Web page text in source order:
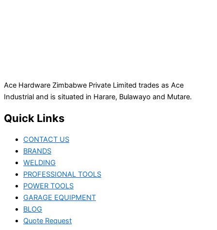
Ace Hardware Zimbabwe Private Limited trades as Ace
Industrial and is situated in Harare, Bulawayo and Mutare.
Quick Links
CONTACT US
BRANDS
WELDING
PROFESSIONAL TOOLS
POWER TOOLS
GARAGE EQUIPMENT
BLOG
Quote Request